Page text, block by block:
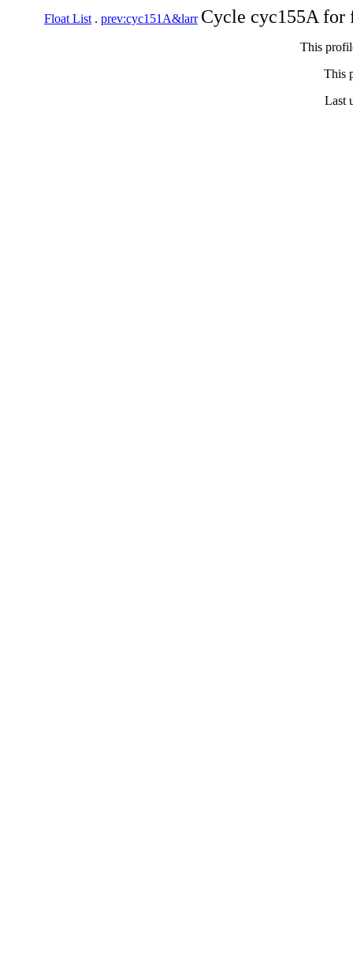
Float List . prev:cyc151A&larr Cycle cyc155A
This
This
Last